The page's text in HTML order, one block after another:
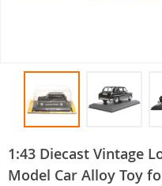
1:43 Diecast Vintage
Model Car Alloy Toy